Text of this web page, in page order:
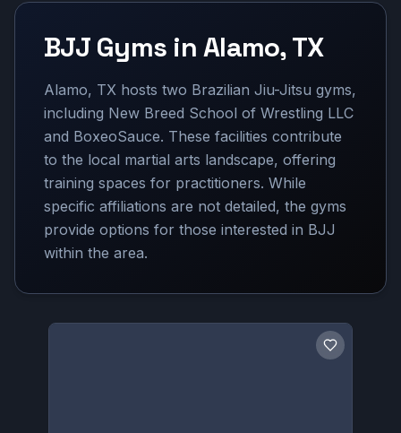
BJJ Gyms in Alamo,TX
Alamo, TX hosts two Brazilian Jiu-Jitsu gyms,
including New Breed School of Wrestling LLC
and BoxeoSauce. These facilities contribute
to the local martial arts landscape, offering
training spaces for practitioners. While
specific affiliations are not detailed, the gyms
provide options for those interested in BJJ
within the area.
Save gym